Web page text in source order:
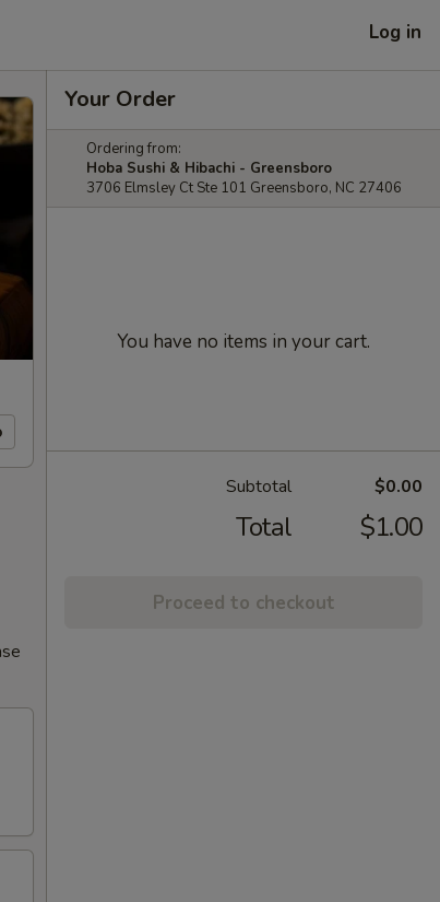
Log in
Your Order
Ordering from:
Hoba Sushi & Hibachi - Greensboro
3706 Elmsley Ct Ste 101 Greensboro, NC 27406
You have no items in your cart.
Subtotal $0.00
Total $1.00
Proceed to checkout